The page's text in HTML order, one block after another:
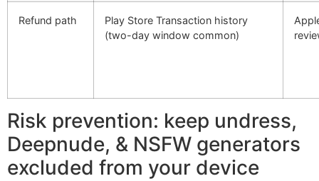
Refund path
Play Store Transaction history
(two-day window common)
Risk prevention: keep undress,
Deepnude, & NSFW generators
excluded from your device